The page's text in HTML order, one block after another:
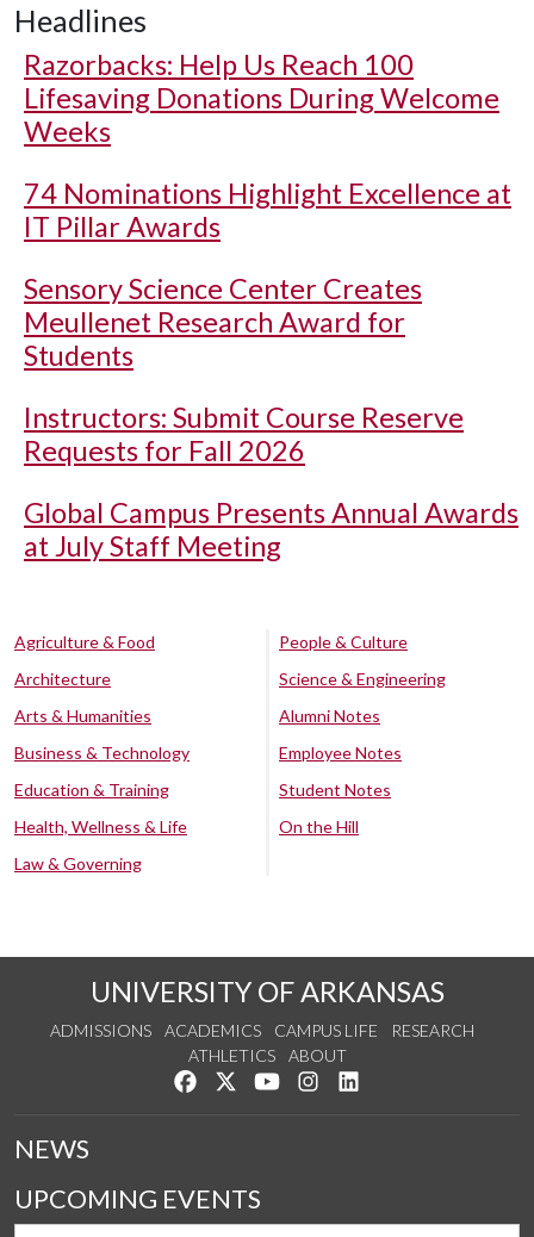
Headlines
Razorbacks: Help Us Reach 100
Lifesaving Donations During Welcome
Weeks
74 Nominations Highlight Excellence at
IT Pillar Awards
Sensory Science Center Creates
Meullenet Research Award for
Students
Instructors: Submit Course Reserve
Requests for Fall 2026
Global Campus Presents Annual Awards
at July Staff Meeting
Agriculture & Food
Architecture
Arts & Humanities
Business & Technology
Education & Training
Health, Wellness & Life
Law & Governing
People & Culture
Science & Engineering
Alumni Notes
Employee Notes
Student Notes
On the Hill
UNIVERSITY OF ARKANSAS
ADMISSIONS ACADEMICS CAMPUS LIFE
RESEARCH
ATHLETICS
ABOUT
Like us on Facebook
Follow us on Twitter
Watch us on YouTube
See us on Instagram
NEWS
UPCOMING EVENTS